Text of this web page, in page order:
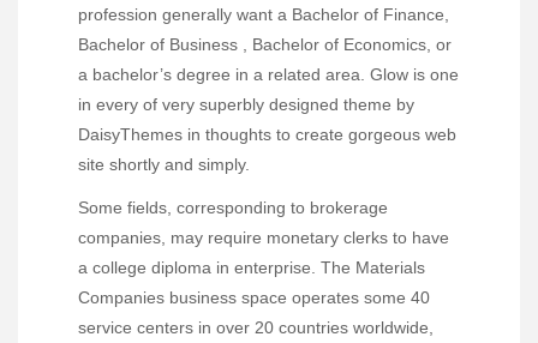
profession generally want a Bachelor of Finance,
Bachelor of Business , Bachelor of Economics, or
a bachelor’s degree in a related area. Glow is one
in every of very superbly designed theme by
DaisyThemes in thoughts to create gorgeous web
site shortly and simply.
Some fields, corresponding to brokerage
companies, may require monetary clerks to have
a college diploma in enterprise. The Materials
Companies business space operates some 40
service centers in over 20 countries worldwide,